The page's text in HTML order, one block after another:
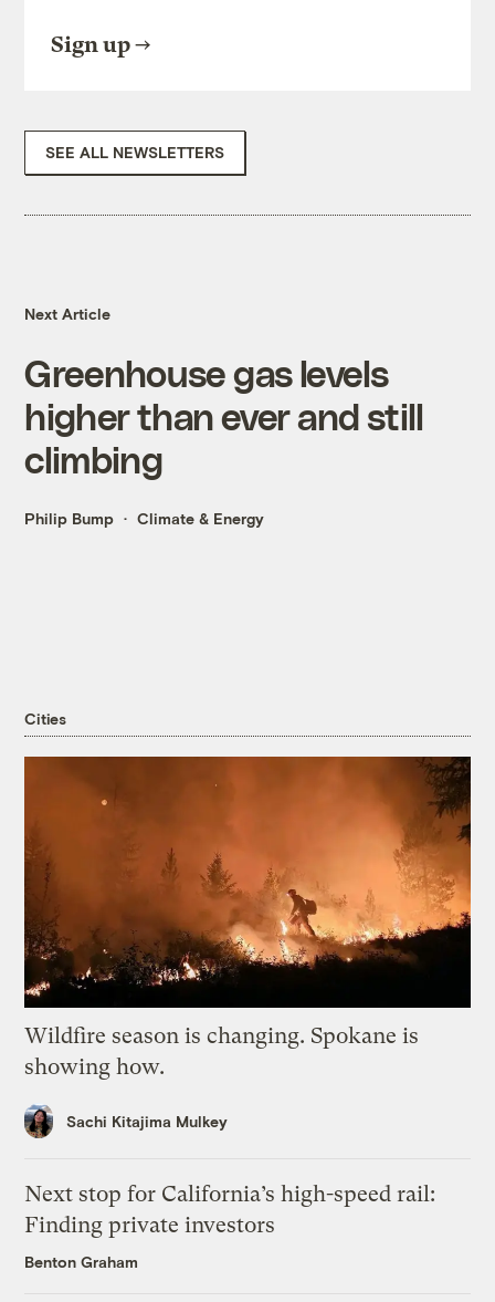
Sign up
SEE ALL NEWSLETTERS
Next Article
Greenhouse gas levels
higher than ever and still
climbing
Philip Bump Climate & Energy
Cities
Wildfire season is changing. Spokane is
showing how.
Sachi Kitajima Mulkey
Next stop for California’s high-speed rail:
Finding private investors
Benton Graham